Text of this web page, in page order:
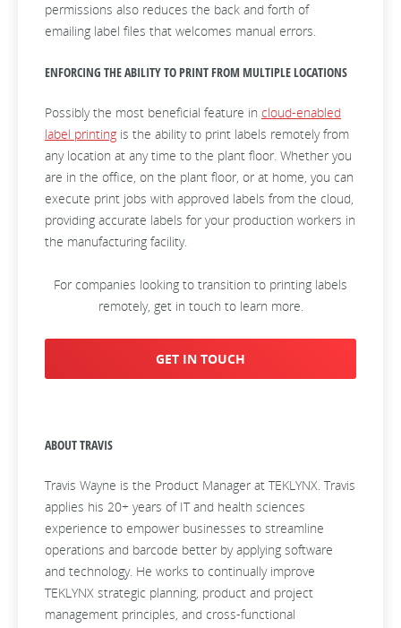
permissions also reduces the back and forth of
emailing label files that welcomes manual errors.
ENFORCING THE ABILITY TO PRINT FROM MULTIPLE LOCATIONS
Possibly the most beneficial feature in cloud-enabled
label printing is the ability to print labels remotely from
any location at any time to the plant floor. Whether you
are in the office, on the plant floor, or at home, you can
execute print jobs with approved labels from the cloud,
providing accurate labels for your production workers in
the manufacturing facility.
For companies looking to transition to printing labels
remotely, get in touch to learn more.
GET IN TOUCH
ABOUT TRAVIS
Travis Wayne is the Product Manager at TEKLYNX. Travis
applies his 20+ years of IT and health sciences
experience to empower businesses to streamline
operations and barcode better by applying software
and technology. He works to continually improve
TEKLYNX strategic planning, product and project
management principles, and cross-functional